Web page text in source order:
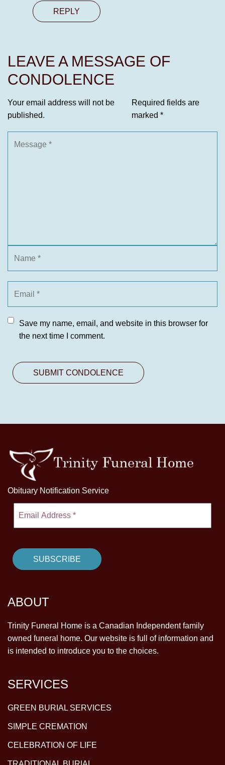
REPLY
LEAVE A MESSAGE OF
CONDOLENCE
Your email address will not be
published.
Required fields are
marked *
Save my name, email, and website in this browser for
the next time I comment.
Obituary Notification Service
ABOUT
Trinity Funeral Home is a Canadian Independent family
owned funeral home. Our website is full of information and
is intended to introduce you to the choices.
SERVICES
GREEN BURIAL SERVICES
SIMPLE CREMATION
CELEBRATION OF LIFE